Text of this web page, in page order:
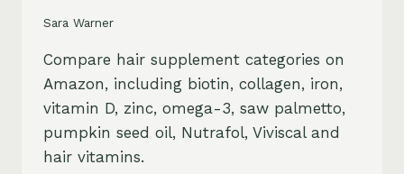
Sara Warner
Compare hair supplement categories on
Amazon, including biotin, collagen, iron,
vitamin D, zinc, omega-3, saw palmetto,
pumpkin seed oil, Nutrafol, Viviscal and
hair vitamins.